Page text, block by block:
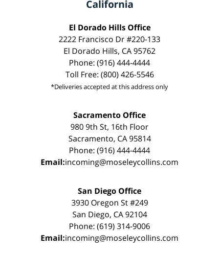
California
El Dorado Hills Office
2222 Francisco Dr #220-133
El Dorado Hills, CA 95762
Phone: (916) 444-4444
Toll Free: (800) 426-5546
*Deliveries accepted at this address only
Sacramento Office
980 9th St, 16th Floor
Sacramento, CA 95814
Phone: (916) 444-4444
Email:incoming@moseleycollins.com
San Diego Office
3930 Oregon St #249
San Diego, CA 92104
Phone: (619) 314-9006
Email:incoming@moseleycollins.com